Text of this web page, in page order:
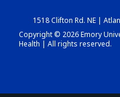
1518 Clifton Rd. NE |
Copyright © 2026 Emory
Health | All rights reserved.